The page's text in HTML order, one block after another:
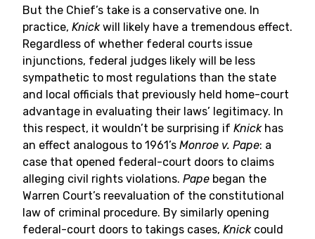
But the Chief’s take is a conservative one. In
practice, Knickwill likely have a tremendous effect.
Regardless of whether federal courts issue
injunctions, federal judges likely will be less
sympathetic to most regulations than the state
and local officials that previously held home-court
advantage in evaluating their laws’ legitimacy. In
this respect, it wouldn’t be surprising if Knickhas
an effect analogous to 1961’s Monroe v. Pape: a
case that opened federal-court doors to claims
alleging civil rights violations. Pape began the
Warren Court’s reevaluation of the constitutional
law of criminal procedure. By similarly opening
federal-court doors to takings cases, Knick could